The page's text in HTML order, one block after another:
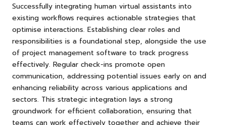
Successfully integrating human virtual assistants into
existing workflows requires actionable strategies that
optimise interactions. Establishing clear roles and
responsibilities is a foundational step, alongside the use
of project management software to track progress
effectively. Regular check-ins promote open
communication, addressing potential issues early on and
enhancing reliability across various applications and
sectors. This strategic integration lays a strong
groundwork for efficient collaboration, ensuring that
teams can work effectively together and achieve their